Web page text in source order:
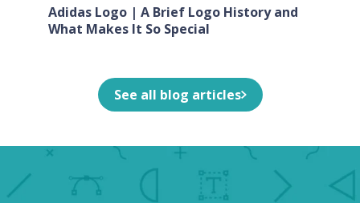
Adidas Logo | A Brief Logo History and
What Makes It So Special
See all blog articles